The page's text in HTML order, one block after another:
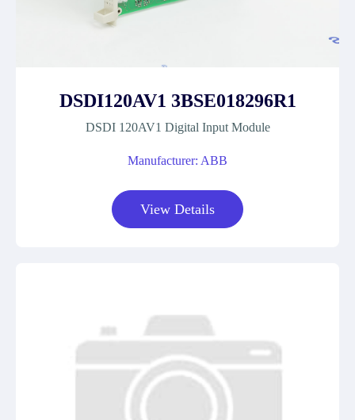
DSDI120AV1 3BSE018296R1
DSDI 120AV1 Digital Input Module
Manufacturer: ABB
View Details